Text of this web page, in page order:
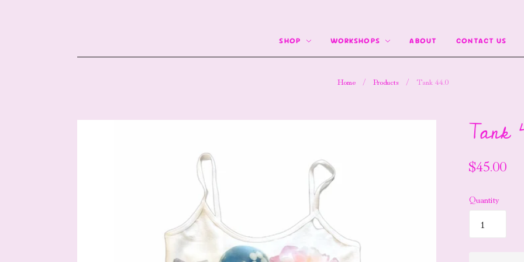
SHOP WORKSHOPS ABOUT CONTACT US
Home / Products / Tank 44.0
Tank
$45.00
Quantity